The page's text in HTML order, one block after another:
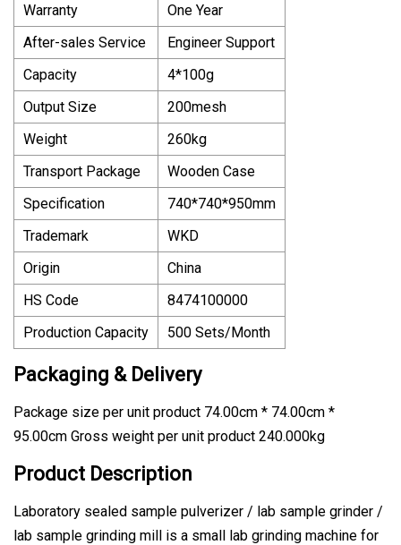
Warranty
One Year
After-sales Service
Engineer Support
Capacity
4*100g
Output Size
200mesh
Weight
260kg
Transport Package
Wooden Case
Specification
740*740*950mm
Trademark
WKD
Origin
China
HS Code
8474100000
Production Capacity
500 Sets/Month
Packaging & Delivery
Package size per unit product 74.00cm * 74.00cm *
95.00cm Gross weight per unit product 240.000kg
Product Description
Laboratory sealed sample pulverizer / lab sample grinder /
lab sample grinding mill is a small lab grinding machine for